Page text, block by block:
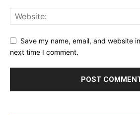
Save my name, email, and website
next time I comment.